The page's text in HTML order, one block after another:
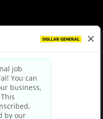
|Terms & Conditions
Privacy Policy
Notice